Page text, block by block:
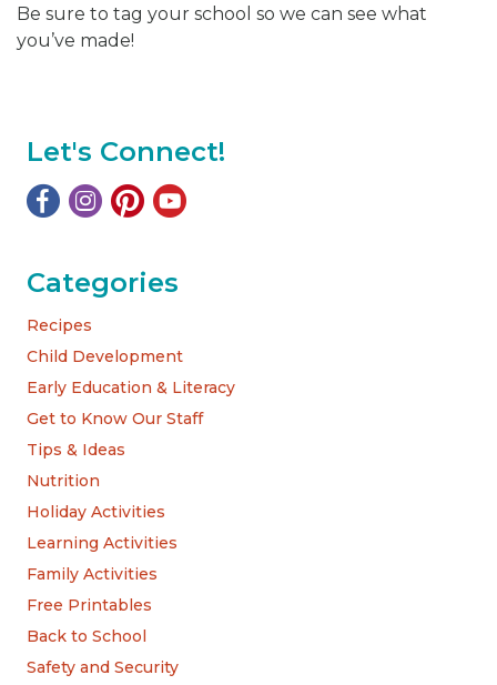
Be sure to tag your school so we can see what
you’ve made!
Let's Connect!
Categories
Recipes
Child Development
Early Education & Literacy
Get to Know Our Staff
Tips & Ideas
Nutrition
Holiday Activities
Learning Activities
Family Activities
Free Printables
Back to School
Safety and Security